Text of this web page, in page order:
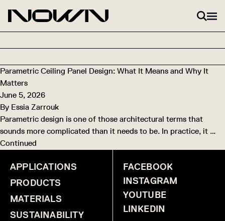
Parametric Ceiling Panel Design: What It Means and Why It
Matters
June 5, 2026
By Essia Zarrouk
Parametric design is one of those architectural terms that
sounds more complicated than it needs to be. In practice, it …
Continued
APPLICATIONS
PRODUCTS
MATERIALS
SUSTAINABILITY
FACEBOOK
INSTAGRAM
YOUTUBE
LINKEDIN